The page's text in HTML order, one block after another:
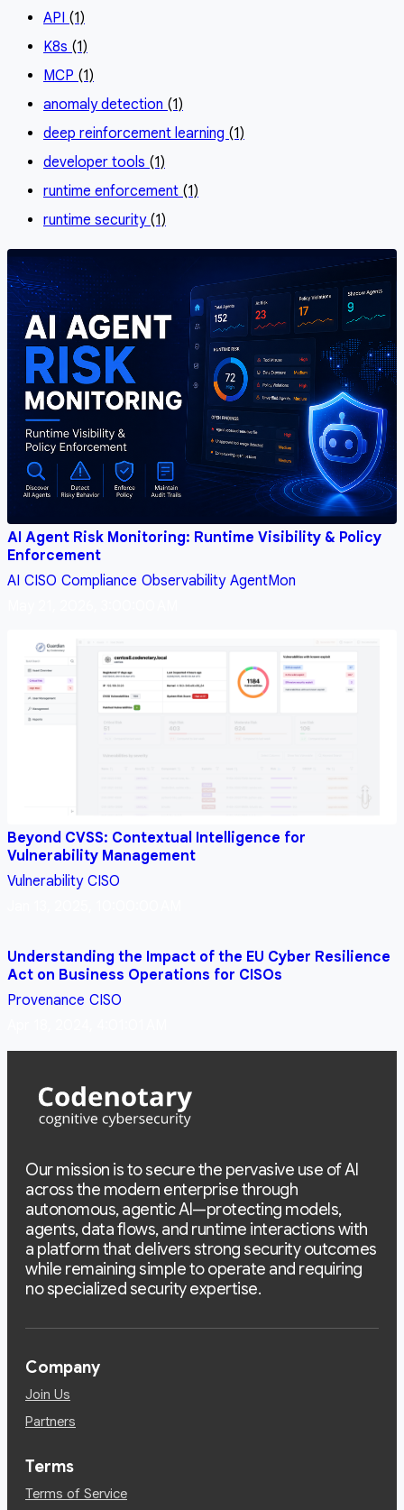
API (1)
K8s (1)
MCP (1)
anomaly detection (1)
deep reinforcement learning (1)
developer tools (1)
runtime enforcement (1)
runtime security (1)
AI Agent Risk Monitoring: Runtime Visibility & Policy
Enforcement
AI CISO Compliance Observability AgentMon
Beyond CVSS: Contextual Intelligence for
Vulnerability Management
Vulnerability CISO
Understanding the Impact of the EU Cyber Resilience
Act on Business Operations for CISOs
Provenance CISO
Our mission is to secure the pervasive use of AI
across the modern enterprise through
autonomous, agentic AI—protecting models,
agents, data flows, and runtime interactions with
a platform that delivers strong security outcomes
while remaining simple to operate and requiring
no specialized security expertise.
Company
Join Us
Partners
Terms
Terms of Service